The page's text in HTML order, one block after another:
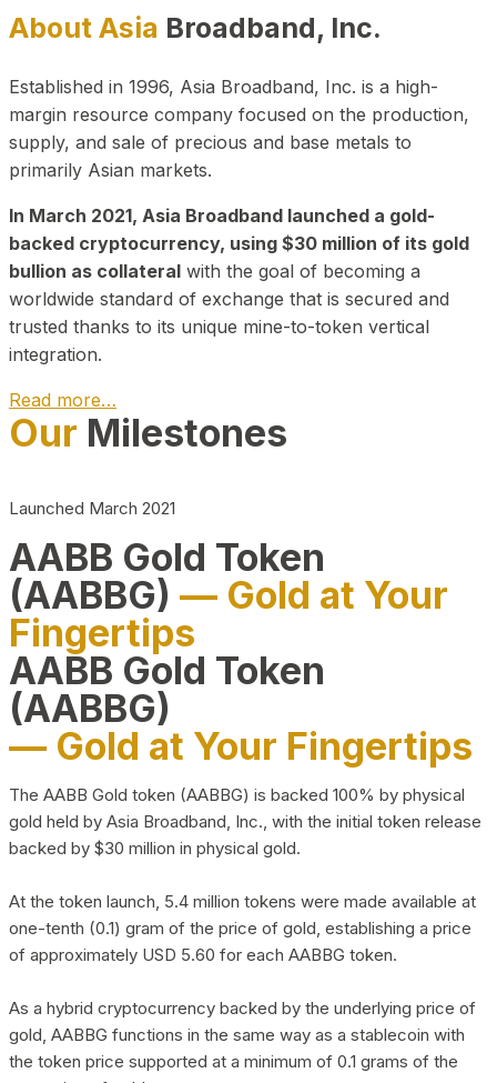
About Asia Broadband, Inc.
Established in 1996, Asia Broadband, Inc. is a high-
margin resource company focused on the production,
supply, and sale of precious and base metals to
primarily Asian markets.
In March 2021, Asia Broadband launched a gold-
backed cryptocurrency, using $30 million of its gold
bullion as collateral with the goal of becoming a
worldwide standard of exchange that is secured and
trusted thanks to its unique mine-to-token vertical
integration.
Read more…
Play Video about CEO
Our Milestones
Launched March 2021
AABB Gold Token
(AABBG) — Gold at Your
Fingertips
AABB Gold Token
(AABBG)
— Gold at Your Fingertips
The AABB Gold token (AABBG) is backed 100% by physical
gold held by Asia Broadband, Inc., with the initial token release
backed by $30 million in physical gold.
At the token launch, 5.4 million tokens were made available at
one-tenth (0.1) gram of the price of gold, establishing a price
of approximately USD 5.60 for each AABBG token.
As a hybrid cryptocurrency backed by the underlying price of
gold, AABBG functions in the same way as a stablecoin with
the token price supported at a minimum of 0.1 grams of the